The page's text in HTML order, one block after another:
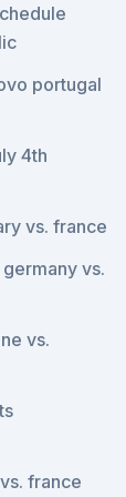
portugal
4th
vs. france
vs.
vs.
france